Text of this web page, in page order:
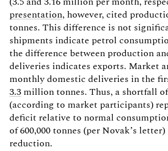
presentation, however, cited
tonnes. This difference is not
shipments indicate petrol
the difference between production
deliveries indicates exports. Market
monthly domestic deliveries in the
3.3 million tonnes. Thus, a shortfall of
(according to market participants)
deficit relative to normal
of 600,000 tonnes (per Novak’s
reduction.